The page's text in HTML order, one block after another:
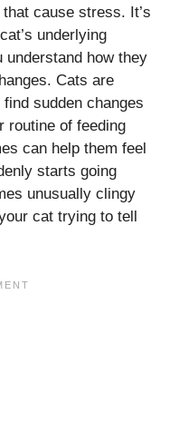
cause stress. It’s
underlying
how they
Cats are
sudden changes
routine of feeding
can help them feel
starts going
unusually clingy
cat trying to tell